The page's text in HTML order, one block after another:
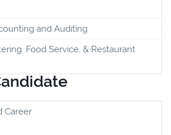
and Auditing
Food Service, & Restaurant
Career